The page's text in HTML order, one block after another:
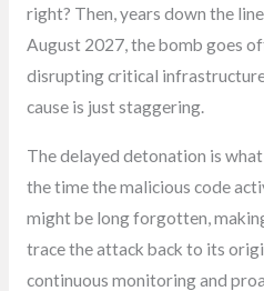
right? Then, years down the
August 2027, the bomb goes
disrupting critical
cause is just staggering.
The delayed detonation is
the time the malicious code
might be long forgotten,
trace the attack back to its
continuous monitoring and